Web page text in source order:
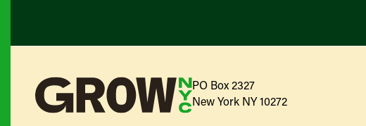
PO Box 2327
New York NY 10272